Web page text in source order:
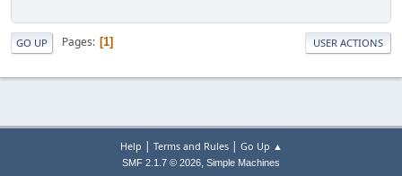
GO UP Pages 1 USER ACTIONS
Help | Terms and Rules| Go Up ▲
SMF 2.1.7 © 2026, Simple Machines